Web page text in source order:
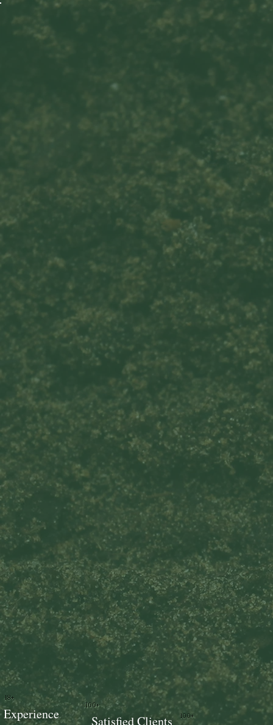
100+
100+
Satisfied Clients
18+
Experience